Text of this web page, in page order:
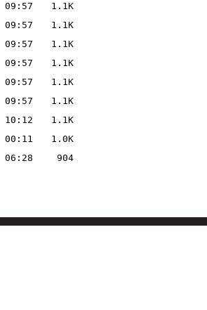
09:57
1.1K
09:57
1.1K
09:57
1.1K
09:57
1.1K
09:57
1.1K
09:57
1.1K
10:12
1.1K
00:11
1.0K
06:28 904